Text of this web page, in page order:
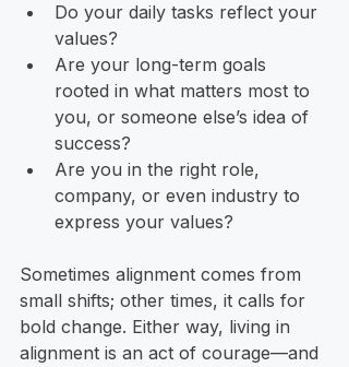
Do your daily tasks reflect your
values?
Are your long-term goals
rooted in what matters most to
you, or someone else’s idea of
success?
Are you in the right role,
company, or even industry to
express your values?
Sometimes alignment comes from
small shifts; other times, it calls for
bold change. Either way, living in
alignment is an act of courage—and